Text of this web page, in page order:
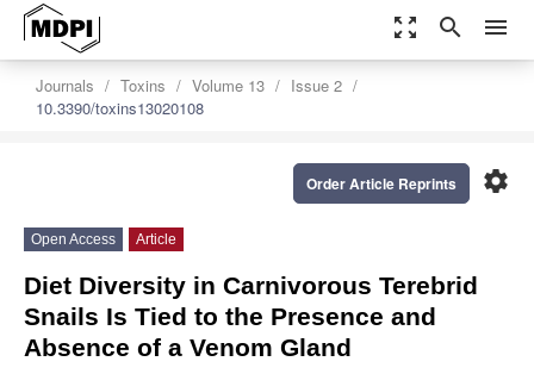
zoom_out_map search menu
Journals Toxins Volume 13
Issue 2
10.3390/toxins13020108
settings
Order Article Reprints
Open Access Article
Diet Diversity in Carnivorous Terebrid
Snails Is Tied to the Presence and
Absence of a Venom Gland